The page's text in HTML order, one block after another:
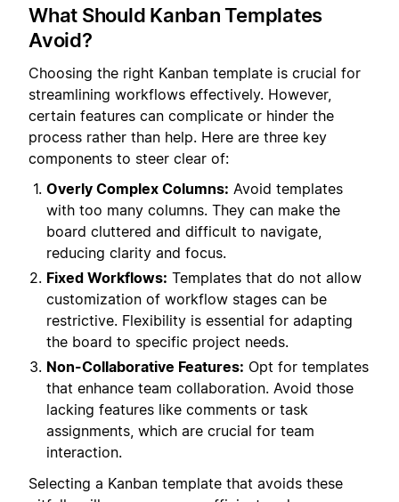
What Should Kanban Templates
Avoid?
Choosing the right Kanban template is crucial for
streamlining workflows effectively. However,
certain features can complicate or hinder the
process rather than help. Here are three key
components to steer clear of:
Overly Complex Columns: Avoid templates
with too many columns. They can make the
board cluttered and difficult to navigate,
reducing clarity and focus.
Fixed Workflows: Templates that do not allow
customization of workflow stages can be
restrictive. Flexibility is essential for adapting
the board to specific project needs.
Non-Collaborative Features: Opt for templates
that enhance team collaboration. Avoid those
lacking features like comments or task
assignments, which are crucial for team
interaction.
Selecting a Kanban template that avoids these